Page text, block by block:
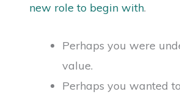
new role to begin with.
Perhaps you were
value.
Perhaps you wanted